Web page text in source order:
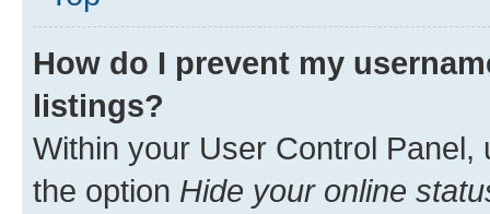
How do I prevent my
listings?
Within your User Control Panel,
the option Hide your online